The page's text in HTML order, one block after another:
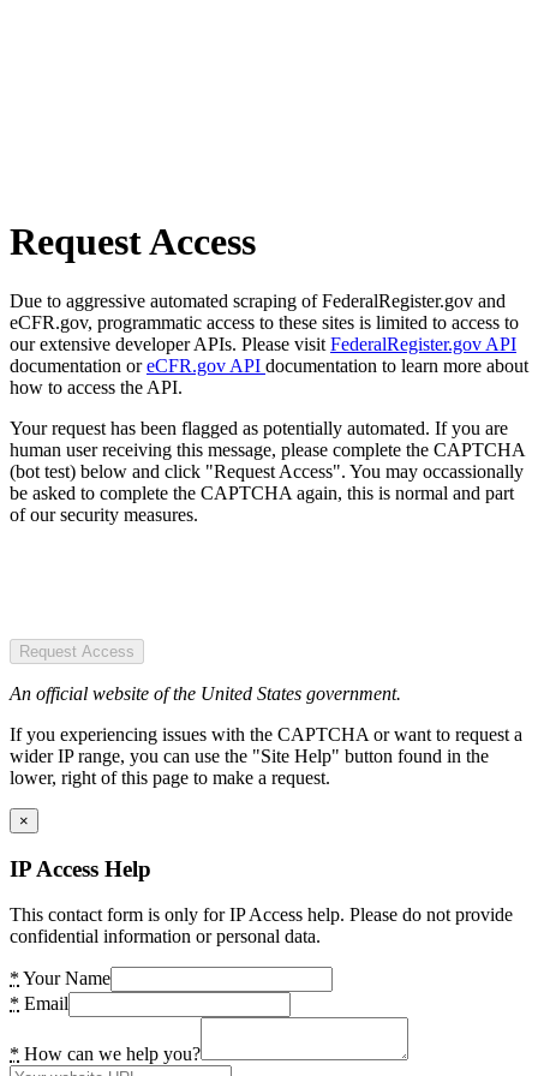
Request Access
Due to aggressive automated scraping of FederalRegister.gov and
eCFR.gov, programmatic access to these sites is limited to access to
our extensive developer APIs. Please visit FederalRegister.gov API
documentation oreCFR.gov API documentation to learn more about
how to access the API.
Your request has been flagged as potentially automated. If you are
human user receiving this message, please complete the CAPTCHA
(bot test) below and click "Request Access". You may occassionally
be asked to complete the CAPTCHA again, this is normal and part
of our security measures.
Request Access
An official website of the United States government.
If you experiencing issues with the CAPTCHA or want to request a
wider IP range, you can use the "Site Help" button found in the
lower, right of this page to make a request.
×
IP Access Help
This contact form is only for IP Access help. Please do not provide
confidential information or personal data.
* Your Name
* Email
* How can we help you?